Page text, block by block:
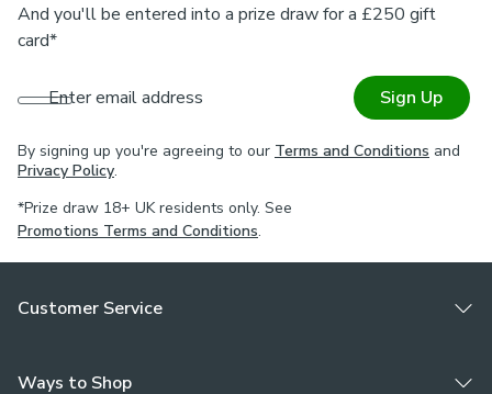
And you'll be entered into a prize draw for a £250 gift
card*
Enter email address Sign Up
By signing up you're agreeing to our Terms and Conditions and
Privacy Policy.
*Prize draw 18+ UK residents only. See
Promotions Terms and Conditions.
Customer Service
Ways to Shop